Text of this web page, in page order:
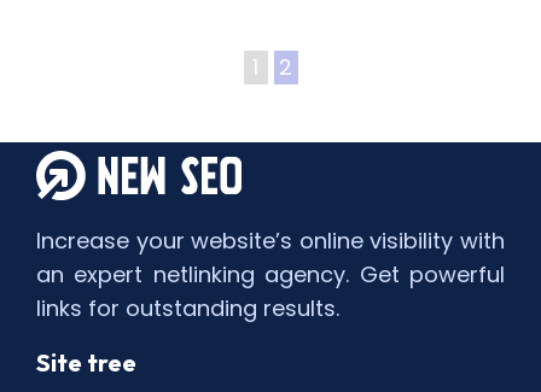
1 2
Increase your website’s online visibility with
an expert netlinking agency. Get powerful
links for outstanding results.
Site tree